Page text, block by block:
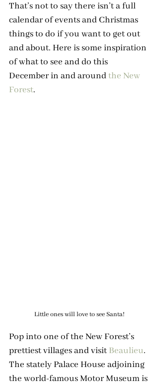
That’s not to say there isn’t a full
calendar of events and Christmas
things to do if you want to get out
and about. Here is some inspiration
of what to see and do this
December in and around the New
Forest.
Little ones will love to see Santa!
Pop into one of the New Forest’s
prettiest villages and visit Beaulieu.
The stately Palace House adjoining
the world-famous Motor Museum is